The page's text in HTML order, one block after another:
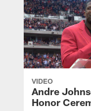
VIDEO
Andre
Honor